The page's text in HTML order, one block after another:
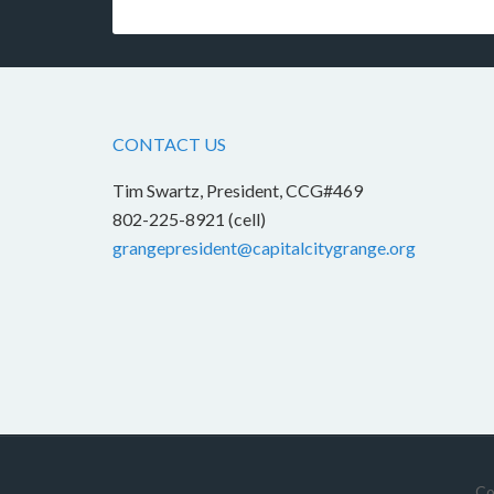
CONTACT US
Tim Swartz, President, CCG#469
802-225-8921 (cell)
grangepresident@capitalcitygrange.org